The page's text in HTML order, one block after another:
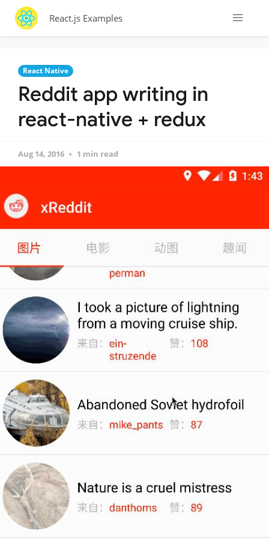
React.js Examples
React Native
Reddit app writing in
react-native + redux
Aug 14, 2016 1 min read